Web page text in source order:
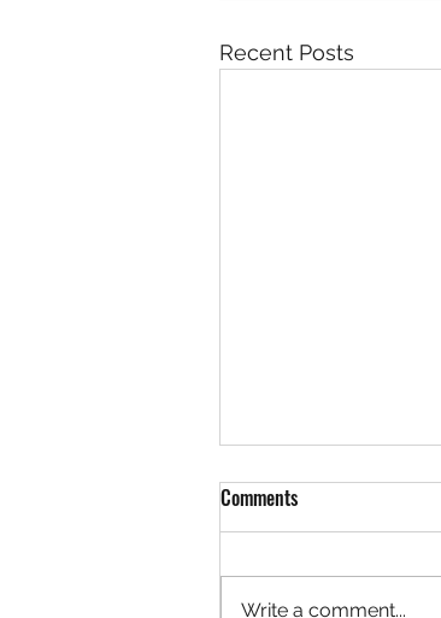
Recent Posts
Comments
Write a comment...